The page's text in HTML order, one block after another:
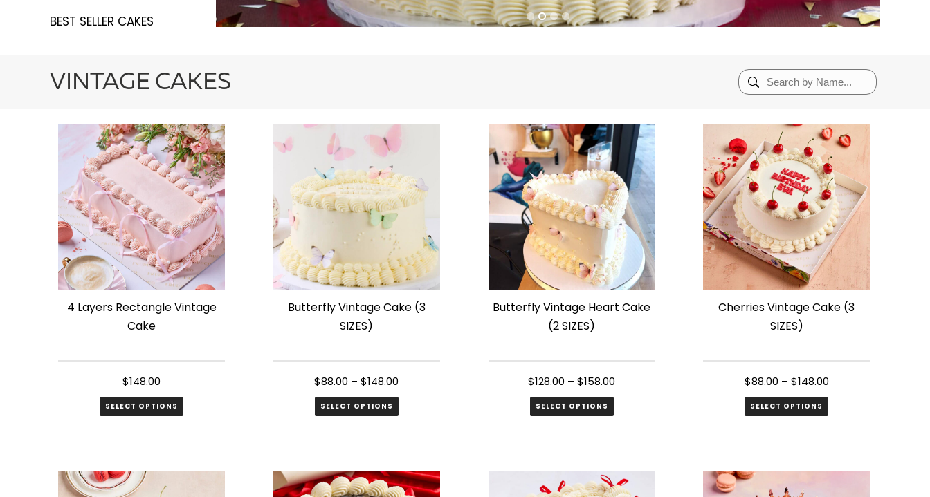
BEST SELLER CAKES
VINTAGE CAKES
4 Layers Rectangle Vintage
Cake
$148.00
SELECT OPTIONS
Butterfly Vintage Cake (3
SIZES)
$88.00 –$148.00
SELECT OPTIONS
has
Butterfly Vintage Heart Cake
(2 SIZES)
$128.00 –$158.00
SELECT OPTIONS
has
Cherries Vintage Cake (3
SIZES)
$88.00 – $148.00
SELECT OPTIONS
has